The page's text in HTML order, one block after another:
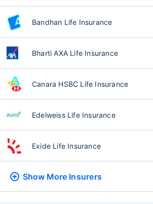
Bandhan Life Insurance
Bharti AXA Life Insurance
Canara HSBC Life Insurance
Edelweiss Life Insurance
Exide Life Insurance
Show More Insurers